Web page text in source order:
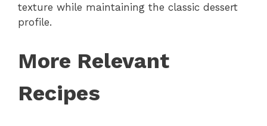
texture while maintaining the classic dessert
profile.
More Relevant
Recipes